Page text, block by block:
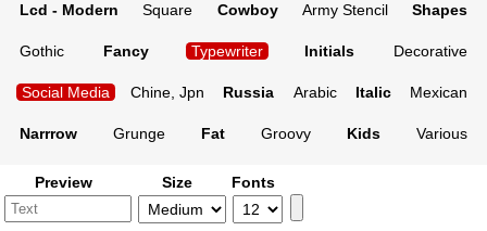
Lcd - Modern Square Cowboy Army Stencil Shapes
Gothic Fancy Typewriter Initials Decorative
Social Media Chine, Jpn Russia Arabic Italic Mexican
Narrrow Grunge Fat Groovy Kids Various
Preview Size Fonts